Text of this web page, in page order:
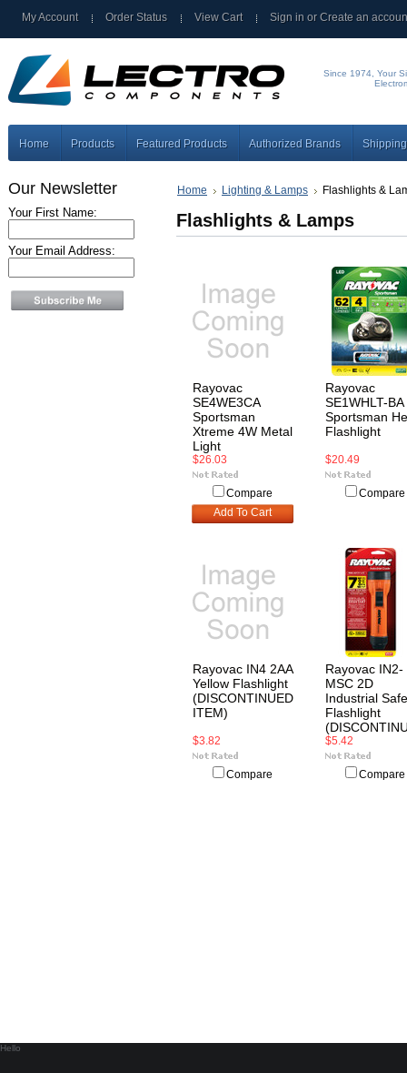
My Account Order Status View Cart Sign in orCreate an
Since 1974, Your
Home Products Featured Products Authorized Brands
Our Newsletter
Your First Name:
Your Email Address:
Home Lighting & Lamps Flashlights &
Flashlights & Lamps
Rayovac
SE4WE3CA
Sportsman
Xtreme 4W Metal
Light
$26.03
Compare
Add To Cart
Rayovac
SE1WHLT-BA
Sportsman
Flashlight
$20.49
Compare
Rayovac IN4 2AA
Yellow Flashlight
(DISCONTINUED
ITEM)
$3.82
Compare
Rayovac IN2-
MSC 2D
Industrial
Flashlight
$5.42
Compare
Hello